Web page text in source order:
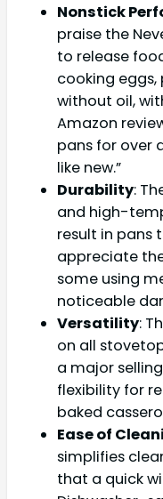
Nonstick
praise the
to release
cooking eggs,
without oil,
Amazon
pans for over
like new.”
Durability:
and high-
result in pans
appreciate
some using
noticeable
Versatility:
on all
a major
flexibility for
baked
Ease of
simplifies
that a quick